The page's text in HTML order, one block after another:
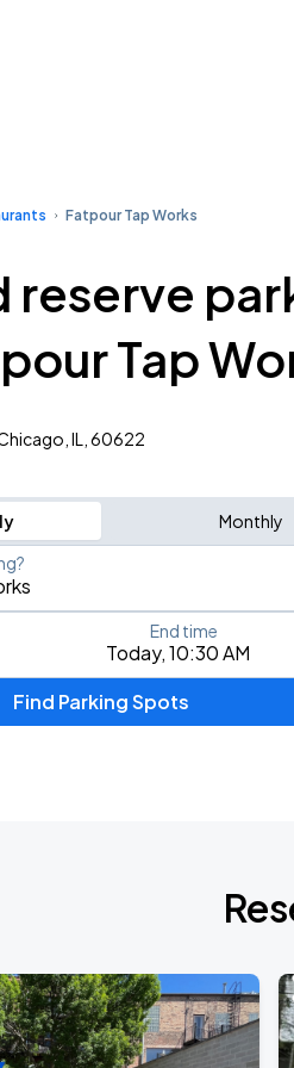
Fatpour Tap Works
reserve
Tap
IL, 60622
Monthly
place, city, airport, or event
Today, 10:30 AM
End time
Find Parking Spots